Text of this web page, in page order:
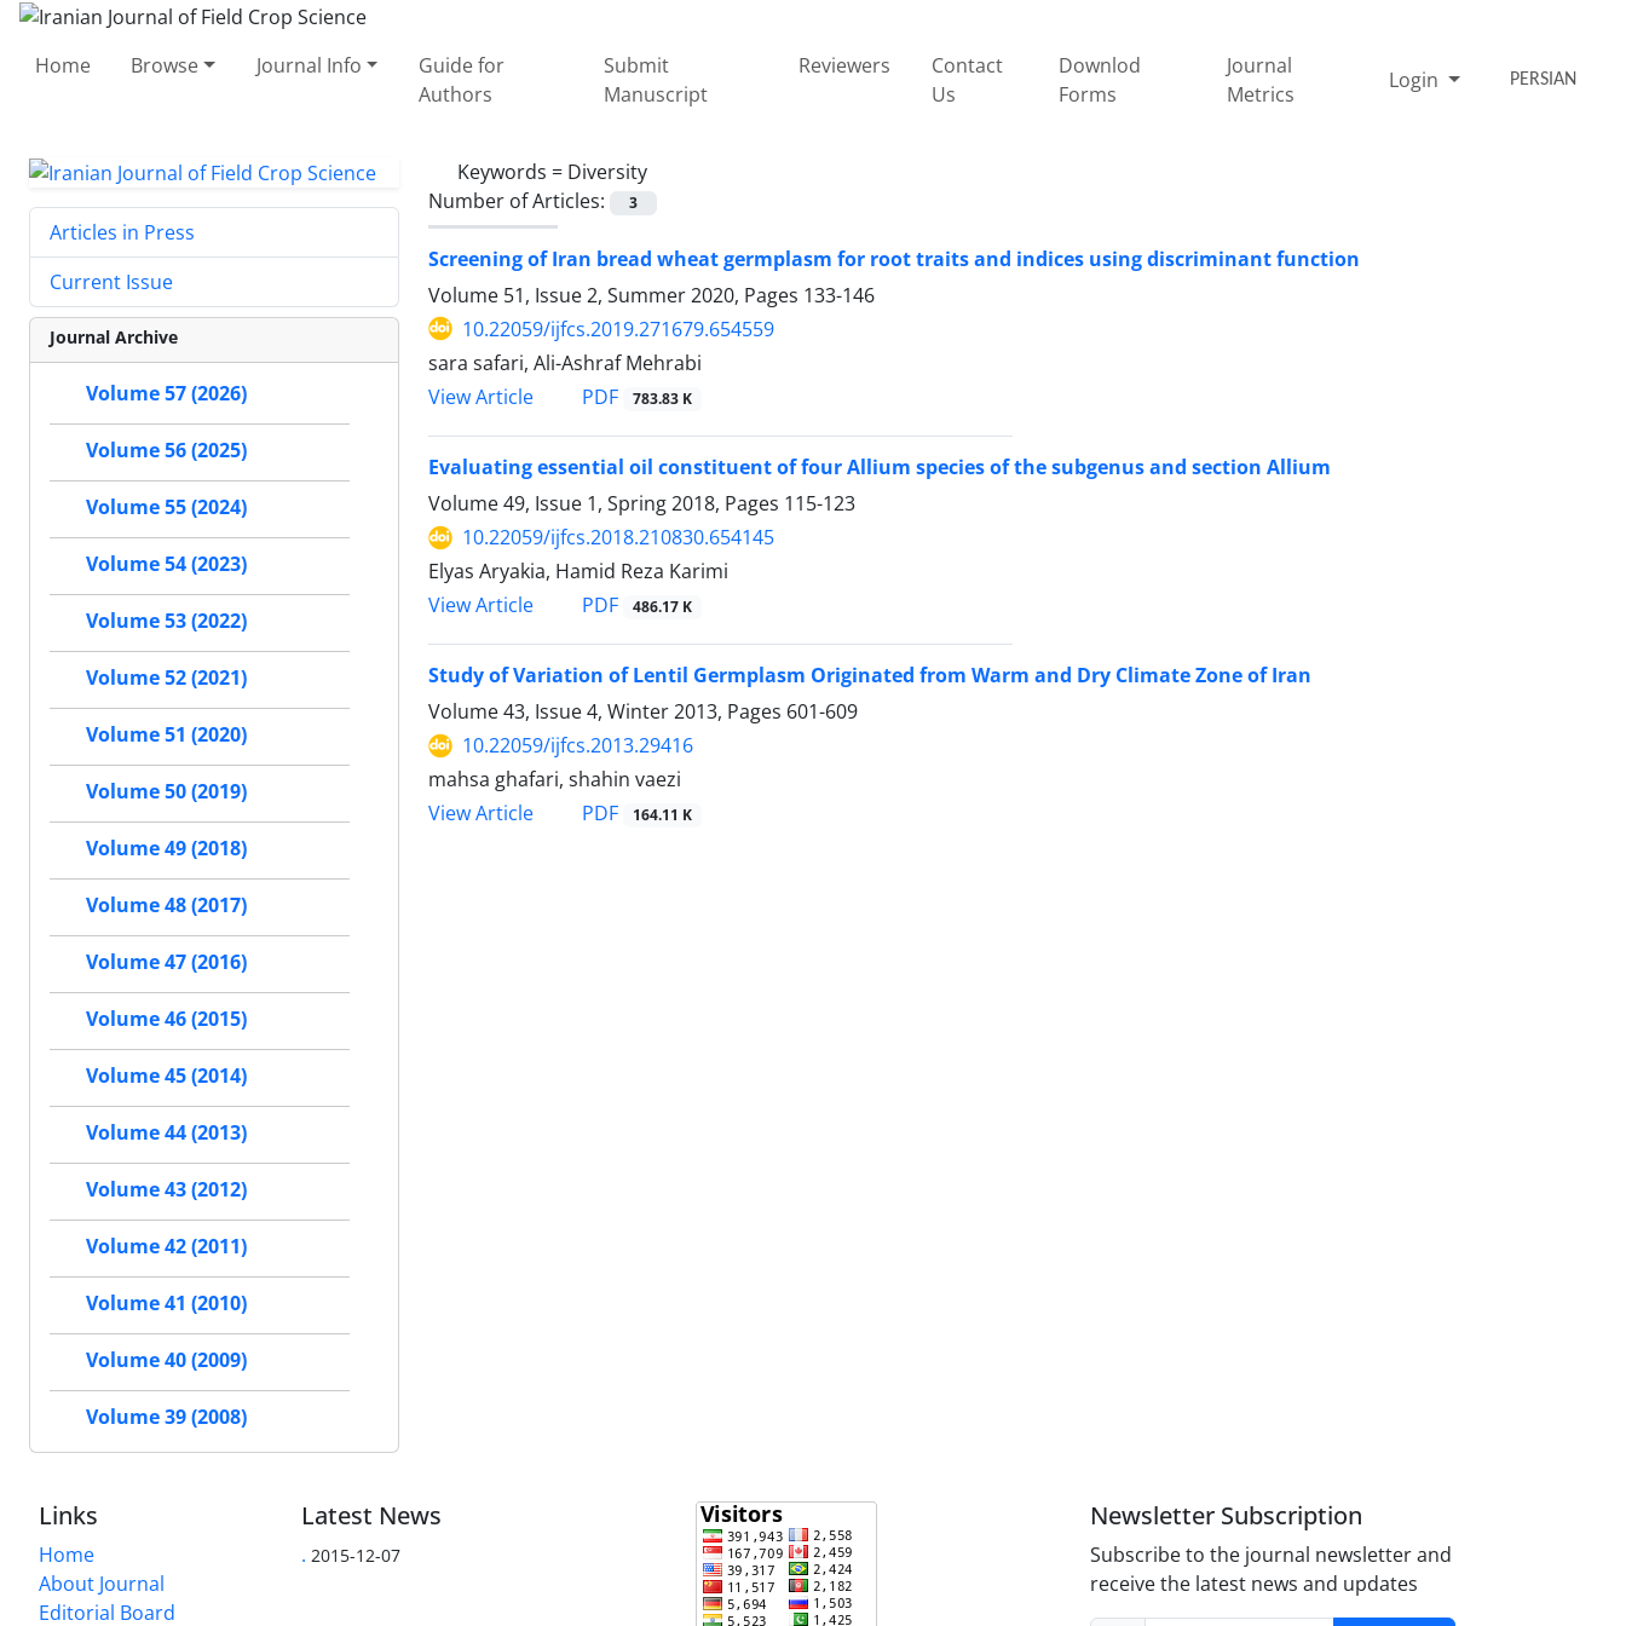
Home Browse Journal Info
Guide for
Authors
Submit
Manuscript
Reviewers
Contact
Us
Downlod
Forms
Journal
Metrics
Login PERSIAN
Keywords = Diversity
Number of Articles:
3
Screening of Iran bread wheat germplasm for root traits and indices using discriminant function
Volume 51, Issue 2, Summer 2020, Pages 133-146
10.22059/ijfcs.2019.271679.654559
sara safari, Ali-Ashraf Mehrabi
View Article
PDF 783.83 K
Evaluating essential oil constituent of four Allium species of the subgenus and section Allium
Volume 49, Issue 1, Spring 2018, Pages 115-123
10.22059/ijfcs.2018.210830.654145
Elyas Aryakia, Hamid Reza Karimi
View Article
PDF 486.17 K
Study of Variation of Lentil Germplasm Originated from Warm and Dry Climate Zone of Iran
Volume 43, Issue 4, Winter 2013, Pages 601-609
10.22059/ijfcs.2013.29416
mahsa ghafari, shahin vaezi
View Article
PDF 164.11 K
Articles in Press
Current Issue
Journal Archive
Volume 57 (2026)
Volume 56 (2025)
Volume 55 (2024)
Volume 54 (2023)
Volume 53 (2022)
Volume 52 (2021)
Volume 51 (2020)
Volume 50 (2019)
Volume 49 (2018)
Volume 48 (2017)
Volume 47 (2016)
Volume 46 (2015)
Volume 45 (2014)
Volume 44 (2013)
Volume 43 (2012)
Volume 42 (2011)
Volume 41 (2010)
Volume 40 (2009)
Volume 39 (2008)
Links
Home
About Journal
Editorial Board
Latest News
. 2015-12-07
Newsletter Subscription
Subscribe to the journal newsletter and
receive the latest news and updates